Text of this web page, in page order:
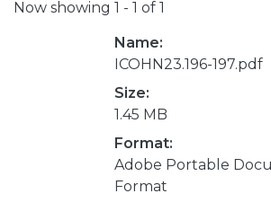
Now showing 1 - 1 of 1
Name:
ICOHN23.196-197.pdf
Size:
1.45 MB
Format:
Adobe Portable
Format